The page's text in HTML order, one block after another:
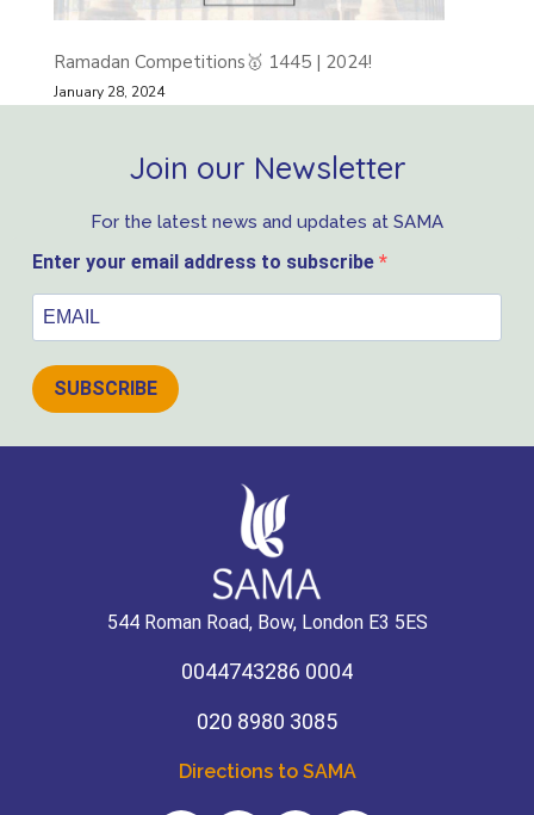
Ramadan Competitions🥇 1445 | 2024!
January 28, 2024
Join our Newsletter
For the latest news and updates at SAMA
Enter your email address to subscribe
SUBSCRIBE
544 Roman Road, Bow, London E3 5ES
0044743286 0004
020 8980 3085
Directions to SAMA